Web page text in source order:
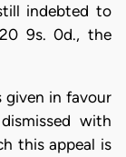
indebted to
9s. 0d., the
given in favour
with
this appeal is